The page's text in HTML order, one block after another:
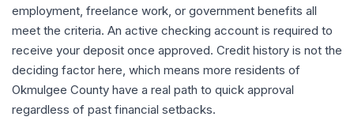
employment, freelance work, or government benefits all
meet the criteria. An active checking account is required to
receive your deposit once approved. Credit history is not the
deciding factor here, which means more residents of
Okmulgee County have a real path to quick approval
regardless of past financial setbacks.